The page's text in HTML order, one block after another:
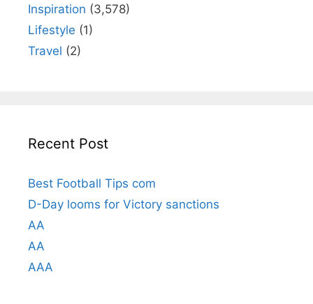
Inspiration (3,578)
Lifestyle (1)
Travel (2)
Recent Post
Best Football Tips com
D-Day looms for Victory sanctions
AA
AA
AAA